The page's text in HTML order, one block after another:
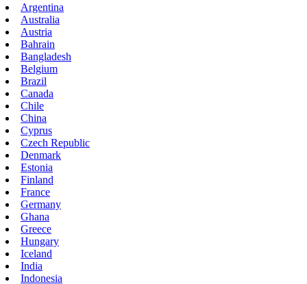
Argentina
Australia
Austria
Bahrain
Bangladesh
Belgium
Brazil
Canada
Chile
China
Cyprus
Czech Republic
Denmark
Estonia
Finland
France
Germany
Ghana
Greece
Hungary
Iceland
India
Indonesia